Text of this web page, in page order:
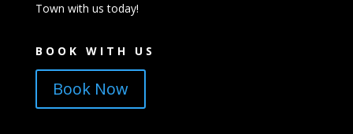
Town with us today!
BOOK WITH US
Book Now